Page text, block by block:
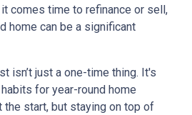
comes time to refinance or sell,
home can be a significant
isn’t just a one-time thing. It's
for year-round home
the start, but staying on top of